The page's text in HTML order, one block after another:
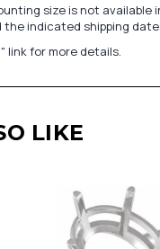
size is not
indicated shipping date.
link for more details.
LIKE